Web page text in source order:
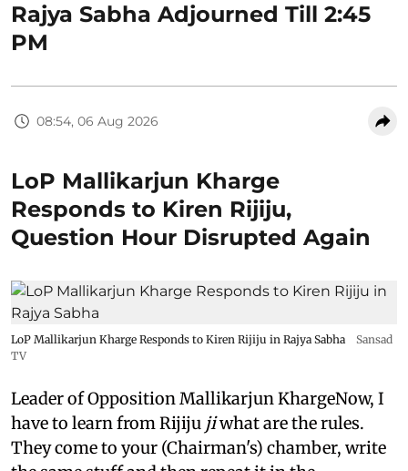
Rajya Sabha Adjourned Till 2:45
PM
08:54, 06 Aug 2026
LoP Mallikarjun Kharge
Responds to Kiren Rijiju,
Question Hour Disrupted Again
LoP Mallikarjun Kharge Responds to Kiren Rijiju in Rajya Sabha
Sansad
TV
Leader of Opposition Mallikarjun KhargeNow, I
have to learn from Rijiju jiwhat are the rules.
They come to your (Chairman's) chamber, write